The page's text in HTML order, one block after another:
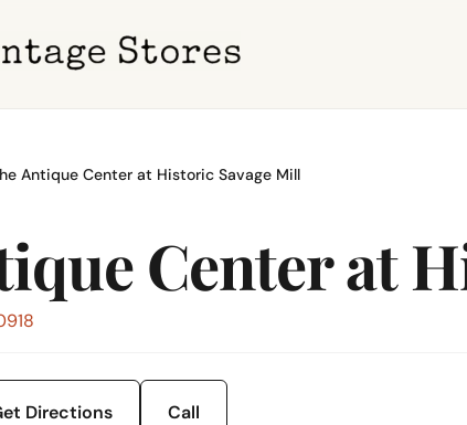
Antique Center at Historic Savage Mill
Center at
Directions Call